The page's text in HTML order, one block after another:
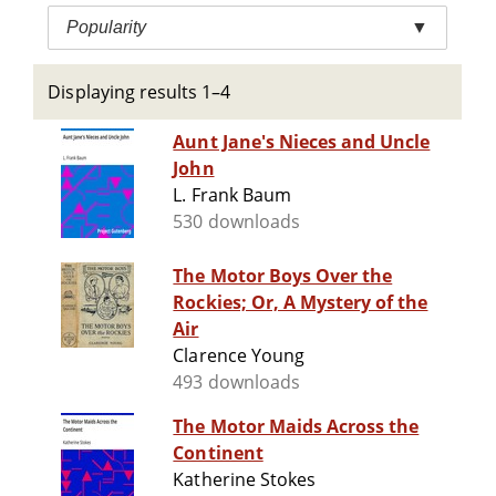
Popularity ▼
Displaying results 1–4
Aunt Jane's Nieces and Uncle
John
L. Frank Baum
530 downloads
The Motor Boys Over the
Rockies; Or, A Mystery of the
Air
Clarence Young
493 downloads
The Motor Maids Across the
Continent
Katherine Stokes